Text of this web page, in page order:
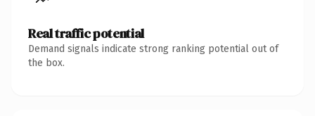
Real traffic potential
Demand signals indicate strong ranking potential out of
the box.